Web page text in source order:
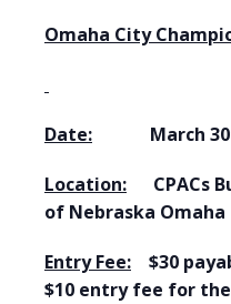
Omaha City
Date: March
Location:
CPACs
of Nebraska Omaha
Entry Fee:
$30
$10 entry fee for the